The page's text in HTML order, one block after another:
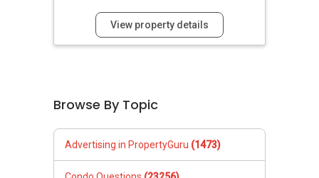
View property details
Browse By Topic
Advertising in PropertyGuru (1473)